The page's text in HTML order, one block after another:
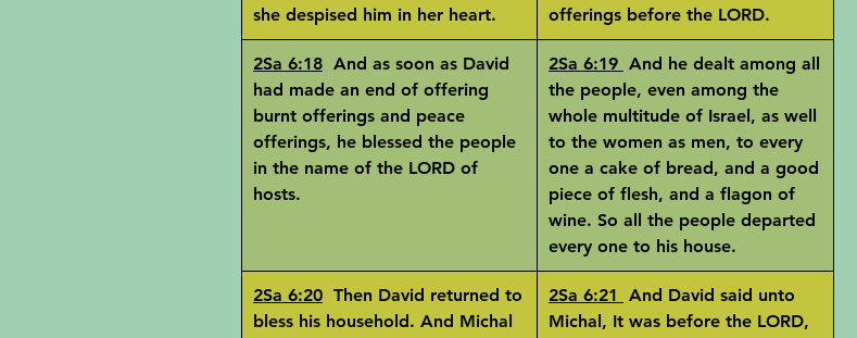
she despised him in her heart.
offerings before the LORD.
2Sa 6:18 And as soon as David
had made an end of offering
burnt offerings and peace
offerings, he blessed the people
in the name of the LORD of
hosts.
2Sa 6:19 And he dealt among all
the people, even among the
whole multitude of Israel, as well
to the women as men, to every
one a cake of bread, and a good
piece of flesh, and a flagon of
wine. So all the people departed
every one to his house.
2Sa 6:20 Then David returned to
bless his household. And Michal
2Sa 6:21
And David said unto
Michal, It was before the LORD,